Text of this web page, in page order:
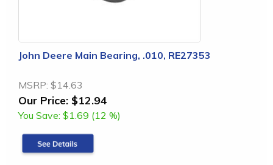
John Deere Main Bearing, .010, RE27353
MSRP: $14.63
Our Price: $12.94
You Save: $1.69 (12 %)